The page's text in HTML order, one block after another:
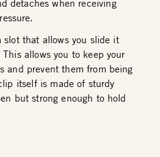
detaches when receiving
slot that allows you slide it
allows you to keep your
and prevent them from being
itself is made of sturdy
but strong enough to hold